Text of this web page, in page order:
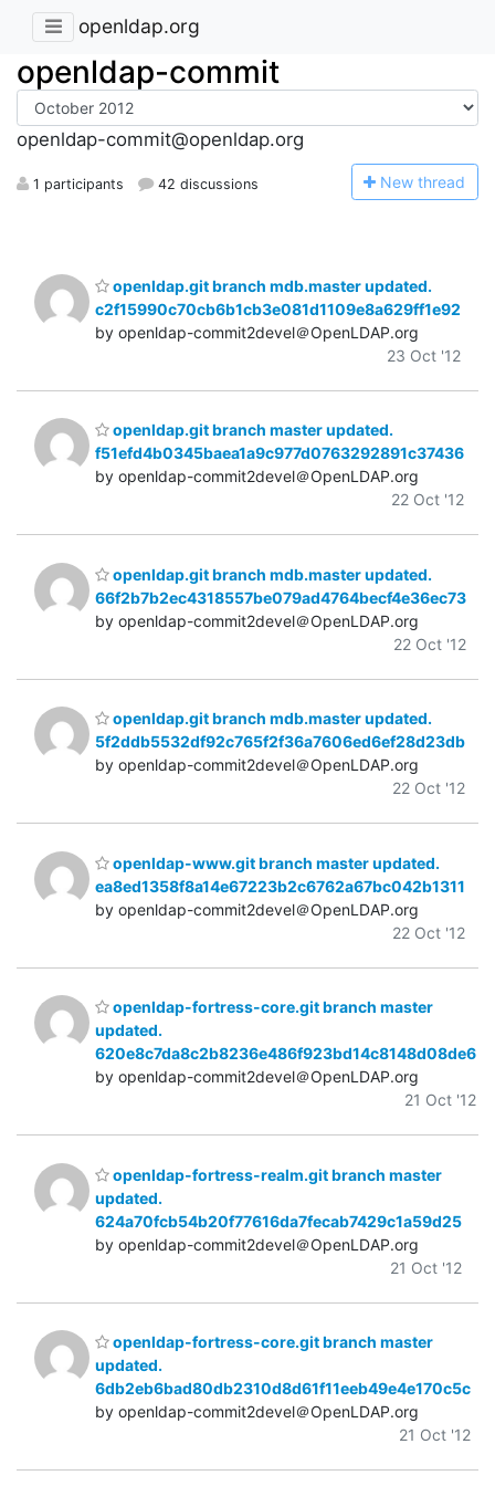
openldap.org
openldap-commit
openldap-commit@openldap.org
1 participants 42 discussions New thread
openldap.git branch mdb.master updated.
c2f15990c70cb6b1cb3e081d1109e8a629ff1e92
by openldap-commit2devel＠OpenLDAP.org
23 Oct '12
openldap.git branch master updated.
f51efd4b0345baea1a9c977d0763292891c37436
by openldap-commit2devel＠OpenLDAP.org
22 Oct '12
openldap.git branch mdb.master updated.
66f2b7b2ec4318557be079ad4764becf4e36ec73
by openldap-commit2devel＠OpenLDAP.org
22 Oct '12
openldap.git branch mdb.master updated.
5f2ddb5532df92c765f2f36a7606ed6ef28d23db
by openldap-commit2devel＠OpenLDAP.org
22 Oct '12
openldap-www.git branch master updated.
ea8ed1358f8a14e67223b2c6762a67bc042b1311
by openldap-commit2devel＠OpenLDAP.org
22 Oct '12
openldap-fortress-core.git branch master
updated.
620e8c7da8c2b8236e486f923bd14c8148d08de6
by openldap-commit2devel＠OpenLDAP.org
21 Oct '12
openldap-fortress-realm.git branch master
updated.
624a70fcb54b20f77616da7fecab7429c1a59d25
by openldap-commit2devel＠OpenLDAP.org
21 Oct '12
openldap-fortress-core.git branch master
updated.
6db2eb6bad80db2310d8d61f11eeb49e4e170c5c
by openldap-commit2devel＠OpenLDAP.org
21 Oct '12